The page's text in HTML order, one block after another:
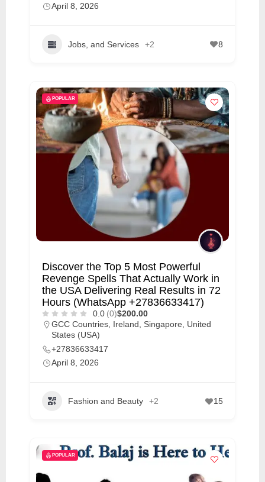
April 8, 2026
Jobs, and Services +2 8
POPULAR
Discover the Top 5 Most Powerful
Revenge Spells That Actually Work in
the USA Delivering Real Results in 72
Hours (WhatsApp +27836633417)
0.0 (0)$200.00
GCC Countries Ireland Singapore
United
States (USA)
+27836633417
April 8, 2026
Fashion and Beauty +2 15
POPULAR